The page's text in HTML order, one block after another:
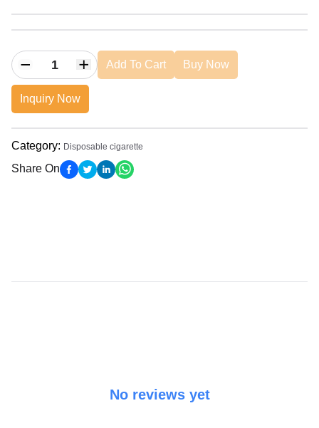
Add To Cart Buy Now
Inquiry Now
Category: Disposable cigarette
Share On
No reviews yet